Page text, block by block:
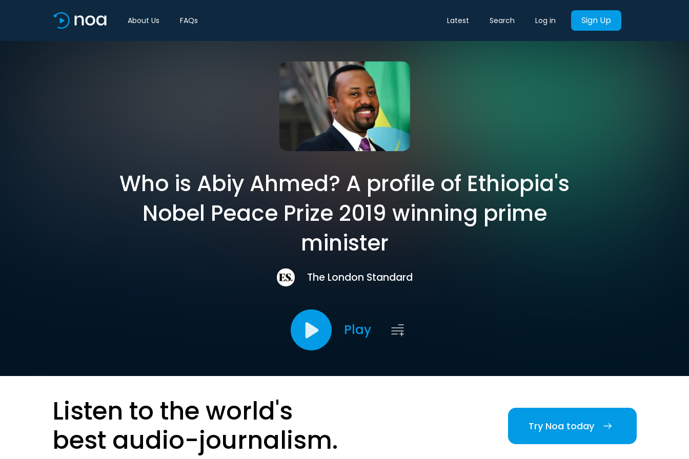
About Us FAQs Latest Search Log in Sign Up
Who is Abiy Ahmed? A profile of Ethiopia's
Nobel Peace Prize 2019 winning prime
minister
The London Standard
Play
Listen to the world's
best audio-journalism.
Try Noa today